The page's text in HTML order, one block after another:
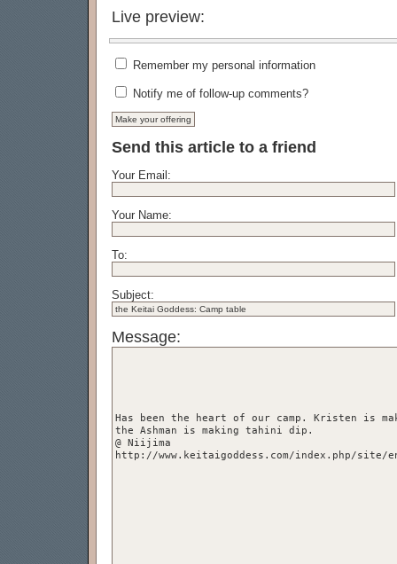
Live preview:
Remember my personal information
Notify me of follow-up comments?
Send this article to a friend
Your Email:
Your Name:
To:
Subject:
Message: